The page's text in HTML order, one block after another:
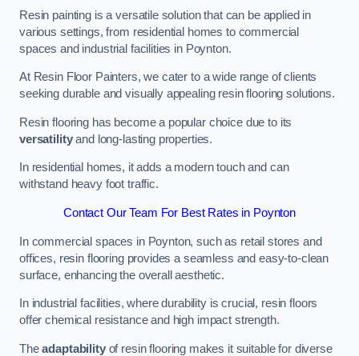
Resin painting is a versatile solution that can be applied in
various settings, from residential homes to commercial
spaces and industrial facilities in Poynton.
At Resin Floor Painters, we cater to a wide range of clients
seeking durable and visually appealing resin flooring solutions.
Resin flooring has become a popular choice due to its
versatilityand long-lasting properties.
In residential homes, it adds a modern touch and can
withstand heavy foot traffic.
Contact Our Team For Best Rates in Poynton
In commercial spaces in Poynton, such as retail stores and
offices, resin flooring provides a seamless and easy-to-clean
surface, enhancing the overall aesthetic.
In industrial facilities, where durability is crucial, resin floors
offer chemical resistance and high impact strength.
Theadaptabilityof resin flooring makes it suitable for diverse